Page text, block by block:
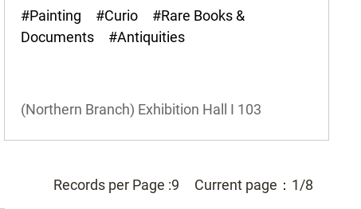
#Painting #Curio #Rare Books &
Documents #Antiquities
(Northern Branch) Exhibition Hall I 103
Records per Page :9 Current page： 1/8